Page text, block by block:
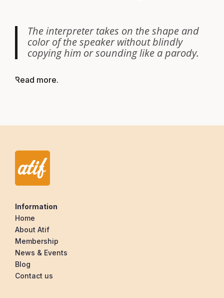
The interpreter takes on the shape and
color of the speaker without blindly
copying him or sounding like a parody.
Read more.
Information
Home
About Atif
Membership
News & Events
Blog
Contact us